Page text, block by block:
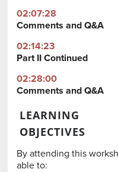
02:07:28
Comments and Q&A
02:14:23
Part II Continued
02:28:00
Comments and Q&A
LEARNING
OBJECTIVES
By attending this
able to: